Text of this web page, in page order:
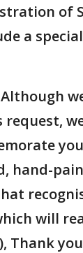
of
a
request,
hand-
will
Thank